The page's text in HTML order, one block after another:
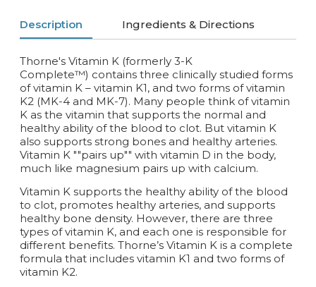
Description Ingredients & Directions
Thorne's Vitamin K (formerly 3-K
Complete™) contains three clinically studied forms
of vitamin K – vitamin K1, and two forms of vitamin
K2 (MK-4 and MK-7). Many people think of vitamin
K as the vitamin that supports the normal and
healthy ability of the blood to clot. But vitamin K
also supports strong bones and healthy arteries.
Vitamin K ""pairs up"" with vitamin D in the body,
much like magnesium pairs up with calcium.
Vitamin K supports the healthy ability of the blood
to clot, promotes healthy arteries, and supports
healthy bone density. However, there are three
types of vitamin K, and each one is responsible for
different benefits. Thorne’s Vitamin K is a complete
formula that includes vitamin K1 and two forms of
vitamin K2.